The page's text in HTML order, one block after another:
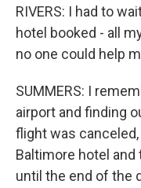
RIVERS: I had to
hotel booked - all
no one could help
SUMMERS: I
airport and finding
flight was
Baltimore hotel
until the end of the